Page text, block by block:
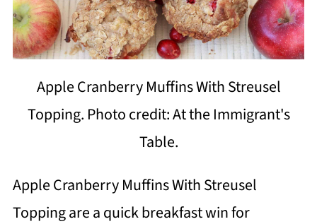
Apple Cranberry Muffins With Streusel
Topping. Photo credit: At the Immigrant's
Table.
Apple Cranberry Muffins With Streusel
Topping are a quick breakfast win for